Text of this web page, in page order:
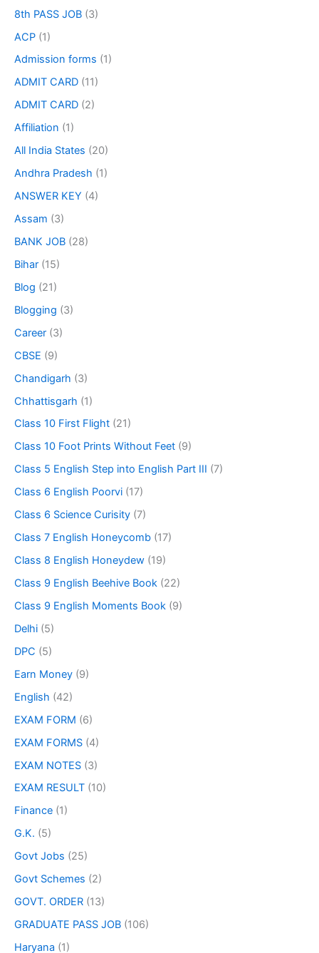
8th PASS JOB (3)
ACP (1)
Admission forms (1)
ADMIT CARD (11)
ADMIT CARD (2)
Affiliation (1)
All India States (20)
Andhra Pradesh (1)
ANSWER KEY (4)
Assam (3)
BANK JOB (28)
Bihar (15)
Blog (21)
Blogging (3)
Career (3)
CBSE (9)
Chandigarh (3)
Chhattisgarh (1)
Class 10 First Flight (21)
Class 10 Foot Prints Without Feet (9)
Class 5 English Step into English Part III (7)
Class 6 English Poorvi (17)
Class 6 Science Curisity (7)
Class 7 English Honeycomb (17)
Class 8 English Honeydew (19)
Class 9 English Beehive Book (22)
Class 9 English Moments Book (9)
Delhi (5)
DPC (5)
Earn Money (9)
English (42)
EXAM FORM (6)
EXAM FORMS (4)
EXAM NOTES (3)
EXAM RESULT (10)
Finance (1)
G.K. (5)
Govt Jobs (25)
Govt Schemes (2)
GOVT. ORDER (13)
GRADUATE PASS JOB (106)
Haryana (1)